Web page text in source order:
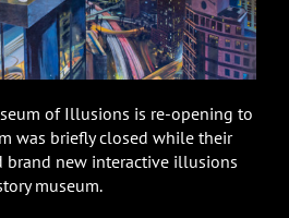
of Illusions is re-opening to
was briefly closed while their
brand new interactive illusions
museum.